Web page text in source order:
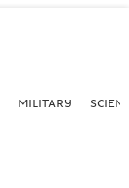
MILITARY